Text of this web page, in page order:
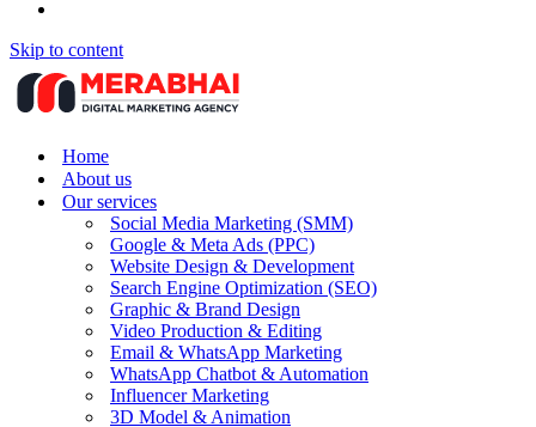
Skip to content
Home
About us
Our services
Social Media Marketing (SMM)
Google & Meta Ads (PPC)
Website Design & Development
Search Engine Optimization (SEO)
Graphic & Brand Design
Video Production & Editing
Email & WhatsApp Marketing
WhatsApp Chatbot & Automation
Influencer Marketing
3D Model & Animation